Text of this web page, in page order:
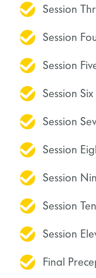
Session
Session
Session
Session Six
Session
Session
Session
Session Ten
Session
Final